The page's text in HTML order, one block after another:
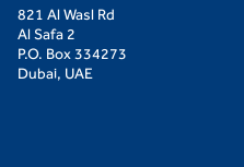
821 Al Wasl Rd
Al Safa 2
P.O. Box 334273
Dubai, UAE